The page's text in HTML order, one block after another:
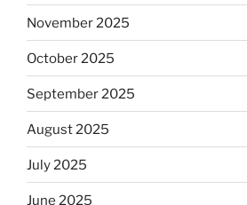
November 2025
October 2025
September 2025
August 2025
July 2025
June 2025